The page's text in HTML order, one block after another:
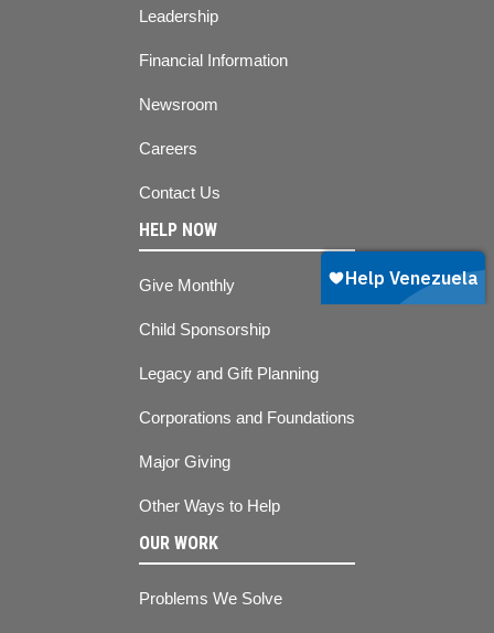
Leadership
Financial Information
Newsroom
Careers
Contact Us
HELP NOW
Give Monthly
Child Sponsorship
Legacy and Gift Planning
Corporations and Foundations
Major Giving
Other Ways to Help
OUR WORK
Problems We Solve